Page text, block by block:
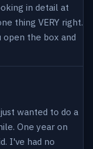
in detail at
thing VERY right.
open the box and
wanted to do a
One year on
I've had no